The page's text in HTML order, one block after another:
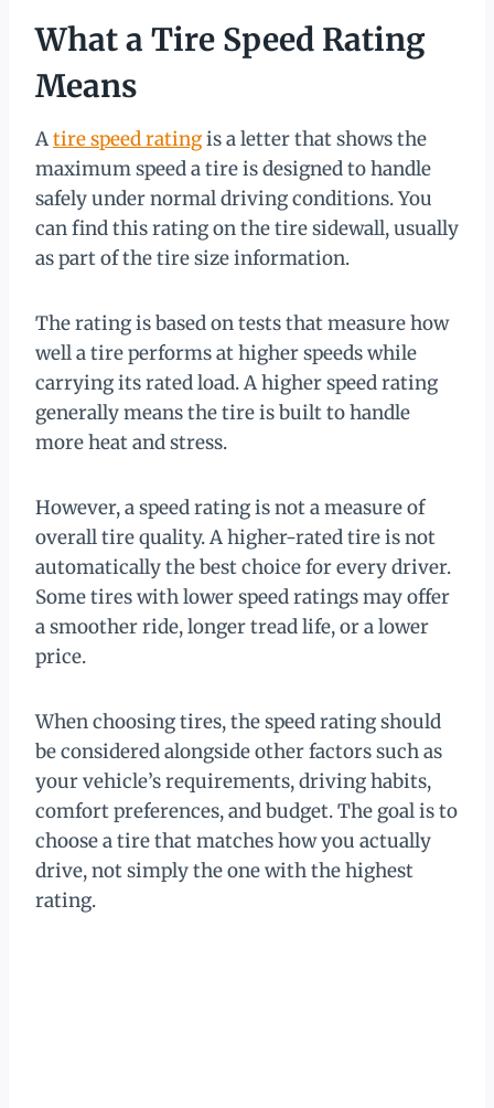
What a Tire Speed Rating
Means
Atire speed ratingis a letter that shows the
maximum speed a tire is designed to handle
safely under normal driving conditions. You
can find this rating on the tire sidewall, usually
as part of the tire size information.
The rating is based on tests that measure how
well a tire performs at higher speeds while
carrying its rated load. A higher speed rating
generally means the tire is built to handle
more heat and stress.
However, a speed rating is not a measure of
overall tire quality. A higher-rated tire is not
automatically the best choice for every driver.
Some tires with lower speed ratings may offer
a smoother ride, longer tread life, or a lower
price.
When choosing tires, the speed rating should
be considered alongside other factors such as
your vehicle’s requirements, driving habits,
comfort preferences, and budget. The goal is to
choose a tire that matches how you actually
drive, not simply the one with the highest
rating.